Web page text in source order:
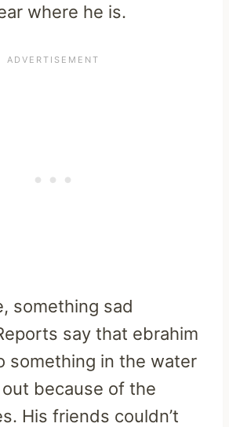
where he is.
something sad
say that ebrahim
something in the water
because of the
His friends couldn’t